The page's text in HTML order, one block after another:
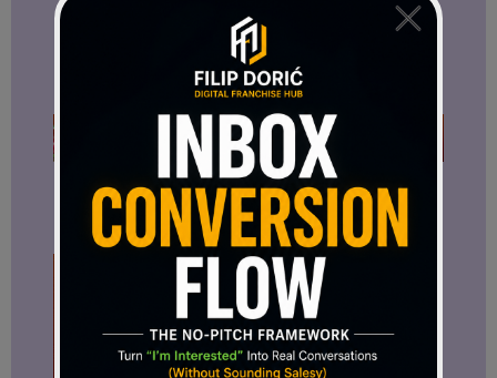
and sales
Hungry for Hits
gives you all
that — plus free tools for ad creation and
Ready to Drive More Traffic?